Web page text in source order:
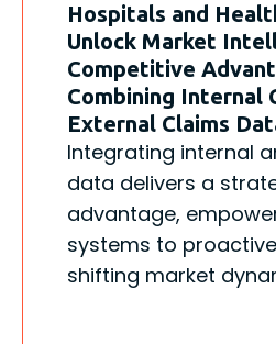
Hospitals and
Unlock Market
Competitive
Combining Internal
External Claims
Integrating internal
data delivers a
advantage,
systems to
shifting market